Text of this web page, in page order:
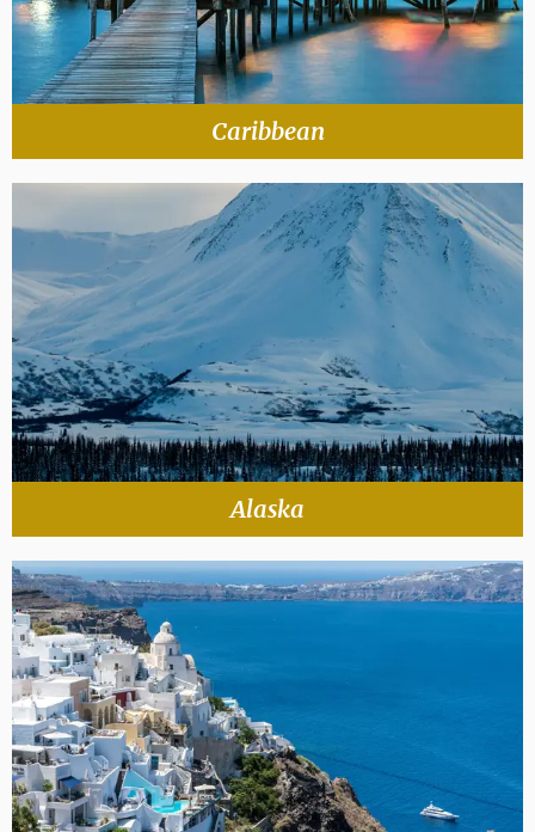
Caribbean
Alaska